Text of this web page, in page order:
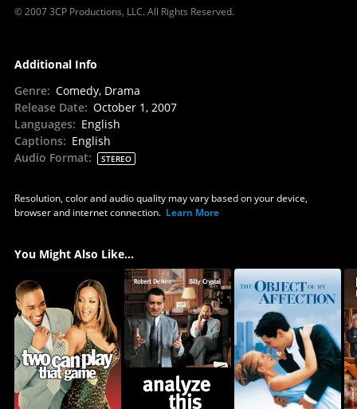
© 2007 3CP Productions, LLC. All Rights Reserved.
Additional Info
Genre: Comedy, Drama
Release Date: October 1, 2007
Languages: English
Captions: English
Audio Format: STEREO
Resolution, color and audio quality may vary based on your device,
browser and internet connection. Learn More
You Might Also Like...